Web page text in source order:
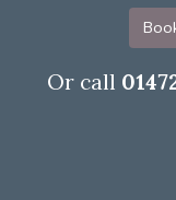
Or call